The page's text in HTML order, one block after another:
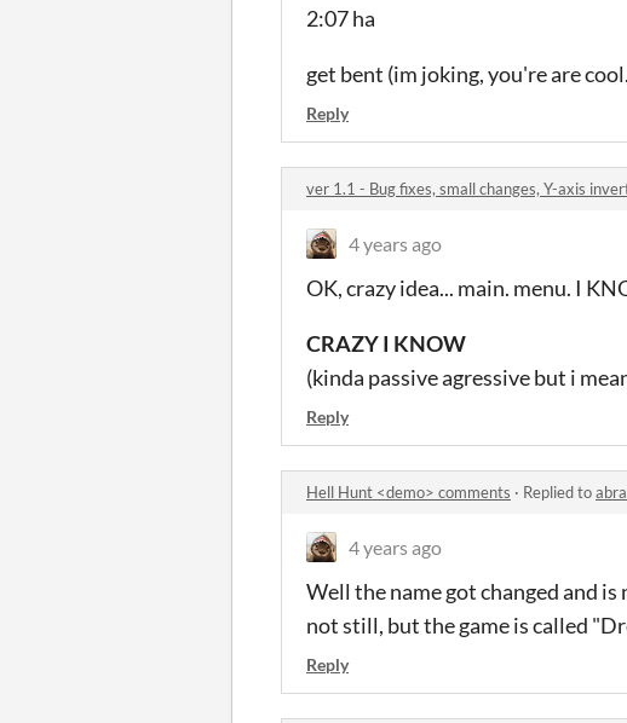
2:07 ha
get bent (im joking, you're are
Reply
ver 1.1 - Bug fixes, small changes, Y-axis
4 years ago
OK, crazy idea... main. menu. I
CRAZY I KNOW
(kinda passive agressive but i
Reply
Hell Hunt <demo> comments · Replied to
4 years ago
Well the name got changed and
not still, but the game is called
Reply